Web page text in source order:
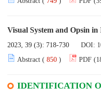
Visual System and Opsin in
2023, 39 (3): 718-730 DOI:
Abstract ( 850 ) PDF
IDENTIFICATION